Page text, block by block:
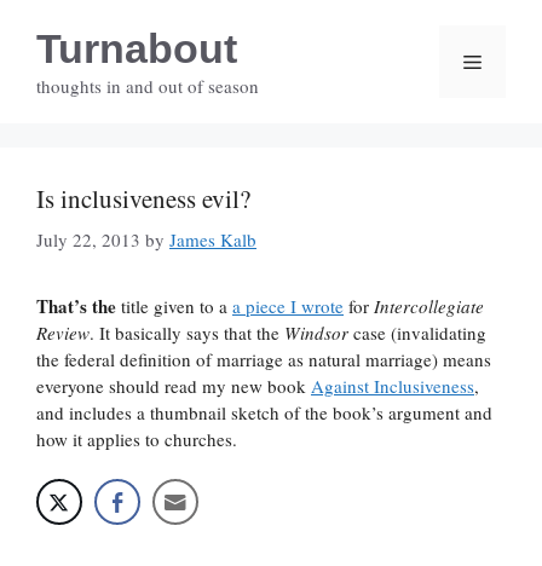
contentTurnabout
thoughts in and out of season
Menu
Is inclusiveness evil?
July 22, 2013 by James Kalb
That’s the title given to a a piece I wrote for Intercollegiate
Review. It basically says that the Windsor case (invalidating
the federal definition of marriage as natural marriage) means
everyone should read my new book Against Inclusiveness,
and includes a thumbnail sketch of the book’s argument and
how it applies to churches.